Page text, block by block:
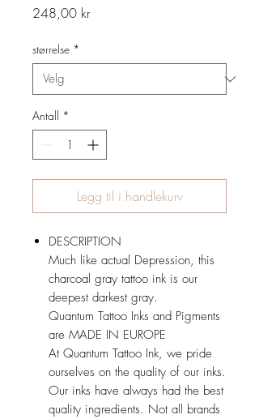
248,00 krPris
størrelse *
Antall *
Legg til i handlekurv
DESCRIPTION
Much like actual Depression, this
charcoal gray tattoo ink is our
deepest darkest gray.
Quantum Tattoo Inks and Pigments
are MADE IN EUROPE
At Quantum Tattoo Ink, we pride
ourselves on the quality of our inks.
Our inks have always had the best
quality ingredients. Not all brands